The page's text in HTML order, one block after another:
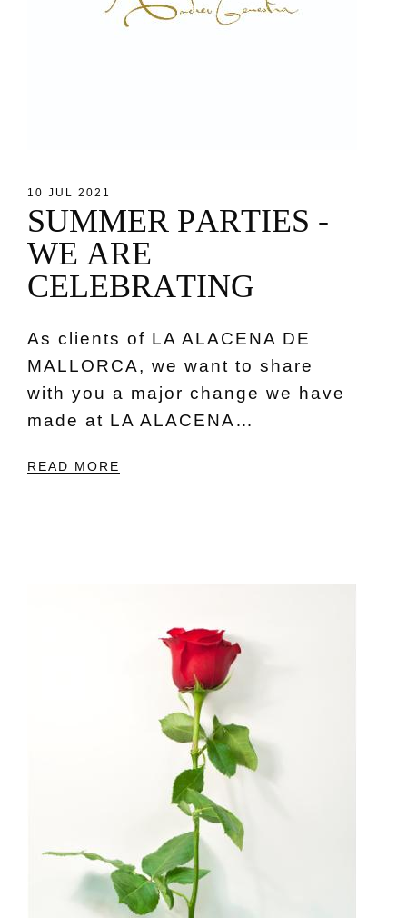
10 JUL 2021
SUMMER PARTIES -
WE ARE
CELEBRATING
As clients of LA ALACENA DE
MALLORCA, we want to share
with you a major change we have
made at LA ALACENA…
READ MORE